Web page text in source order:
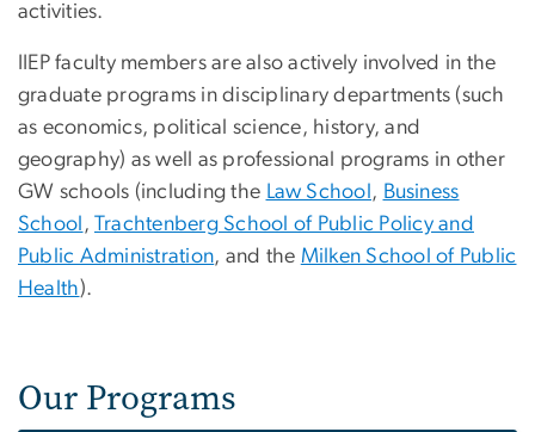
activities.
IIEP faculty members are also actively involved in the
graduate programs in disciplinary departments (such
as economics, political science, history, and
geography) as well as professional programs in other
GW schools (including the Law School , Business
School , Trachtenberg School of Public Policy and
Public Administration, and the Milken School of Public
Health).
Our Programs